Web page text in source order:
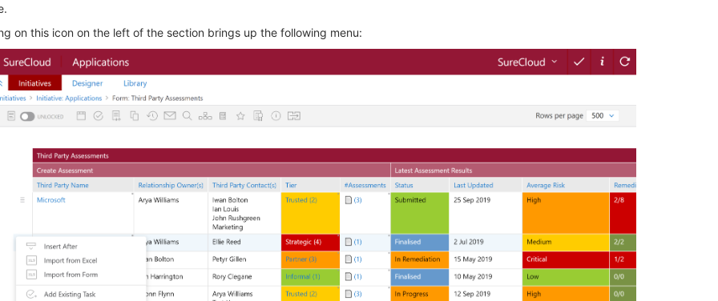
on this icon on the left of the section brings up the following menu: